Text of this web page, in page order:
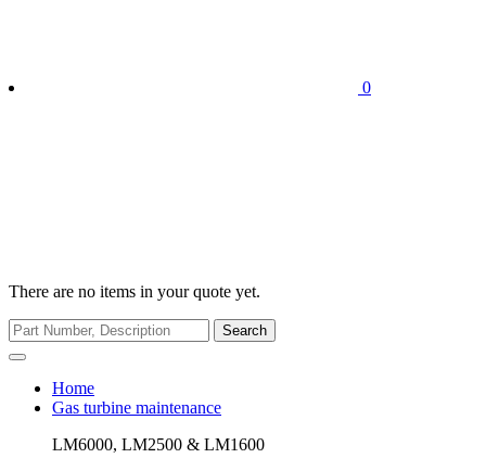
0
There are no items in your quote yet.
Search
Home
Gas turbine maintenance
LM6000, LM2500 & LM1600